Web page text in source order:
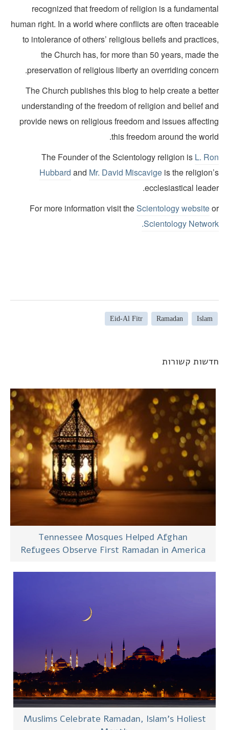
recognized that freedom of religion is a
human right. In a world where conflicts are often
to intolerance of others’ religious beliefs and
the Church has, for more than 50 years, made
preservation of religious liberty an overriding
The Church publishes this blog to help create a
understanding of the freedom of religion and belief
provide news on religious freedom and issues
this freedom around the
The Founder of the Scientology religion isL.
HubbardandMr. David Miscavigeis the
ecclesiastical
For more information visit theScientology website
Scientology
Islam
Ramadan
Eid-Al Fitr
קשורות
Tennessee Mosques Helped Afghan
Refugees Observe First Ramadan in America
Muslims Celebrate Ramadan, Islam’s Holiest